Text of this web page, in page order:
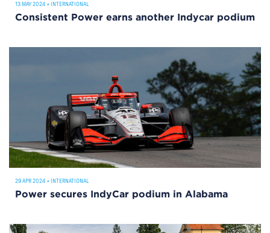
13 MAY 2024 • INTERNATIONAL
Consistent Power earns another Indycar podium
29 APR 2024 • INTERNATIONAL
Power secures IndyCar podium in Alabama